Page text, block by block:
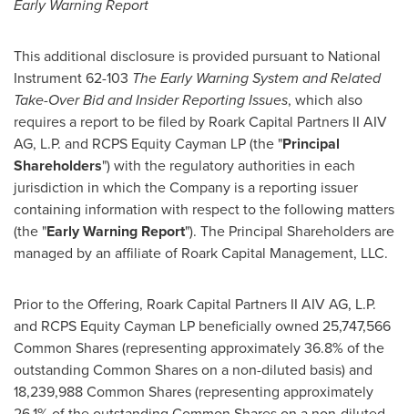
Early Warning Report
This additional disclosure is provided pursuant to National
Instrument 62-103 The Early Warning System and Related
Take-Over Bid and Insider Reporting Issues, which also
requires a report to be filed by Roark Capital Partners II AIV
AG, L.P. and RCPS Equity Cayman LP (the "Principal
Shareholders") with the regulatory authorities in each
jurisdiction in which the Company is a reporting issuer
containing information with respect to the following matters
(the "Early Warning Report"). The Principal Shareholders are
managed by an affiliate of Roark Capital Management, LLC.
Prior to the Offering, Roark Capital Partners II AIV AG, L.P.
and RCPS Equity Cayman LP beneficially owned 25,747,566
Common Shares (representing approximately 36.8% of the
outstanding Common Shares on a non-diluted basis) and
18,239,988 Common Shares (representing approximately